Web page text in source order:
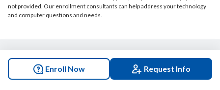
not provided. Our enrollment consultants can help address your technology
and computer questions and needs.
Enroll Now Request Info